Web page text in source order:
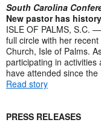
South Carolina
New pastor has
ISLE OF PALMS, S.C.
full circle with her
Church, Isle of Palms.
participating in
have attended since
Read story
PRESS RELEASES